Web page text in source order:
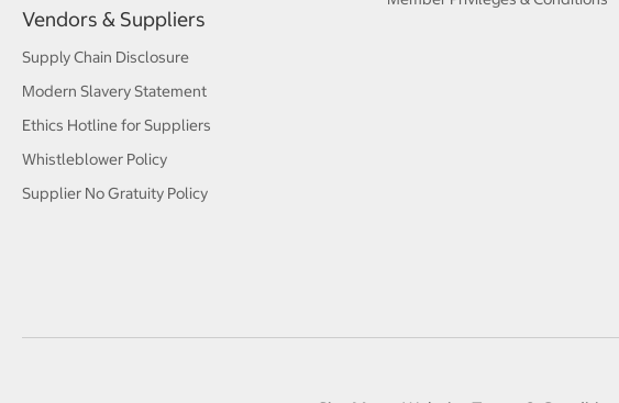
Vendors & Suppliers
Supply Chain Disclosure
Modern Slavery Statement
Ethics Hotline for Suppliers
Whistleblower Policy
Supplier No Gratuity Policy